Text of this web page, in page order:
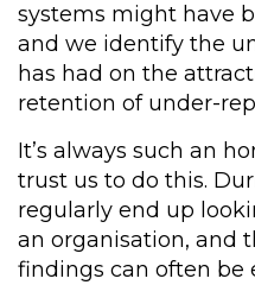
systems might have
and we identify the
has had on the
retention of under-
It’s always such an
trust us to do this.
regularly end up
an organisation, and
findings can often be